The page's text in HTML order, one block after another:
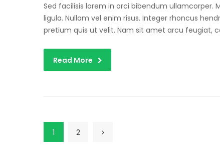
Sed facilisis lorem in orci bibendum ullamcorper.
ligula. Nullam vel enim risus. Integer rhoncus
pretium quis ut velit. Nam sit amet arcu feugiat,
Read More
1 2